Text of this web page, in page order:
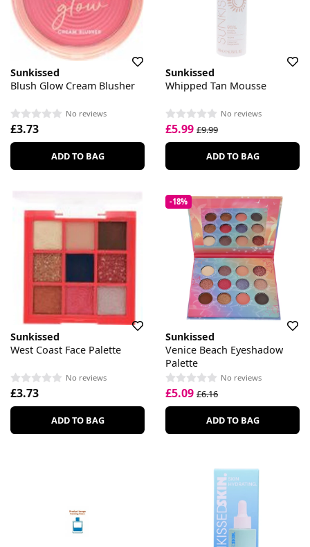
Sunkissed
Blush Glow Cream Blusher
No reviews
£3.73
ADD TO BAG
Sunkissed
Whipped Tan Mousse
No reviews
£5.99 £9.99
ADD TO BAG
Sunkissed
West Coast Face Palette
No reviews
£3.73
ADD TO BAG
-18%
Sunkissed
Venice Beach Eyeshadow
Palette
No reviews
£5.09 £6.16
ADD TO BAG